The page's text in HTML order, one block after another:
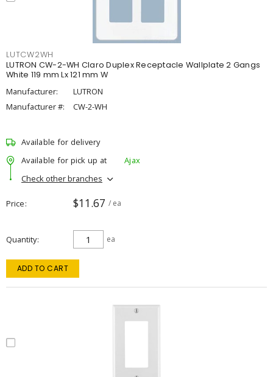
LUTCW2WH
LUTRON CW-2-WH Claro Duplex Receptacle Wallplate 2 Gangs
White 119 mm Lx 121 mm W
Manufacturer:
LUTRON
Manufacturer #:
CW-2-WH
Available for delivery
Available for pick up at
Ajax
Check other branches
Price $11.67 / ea
Quantity ea
ADD TO CART